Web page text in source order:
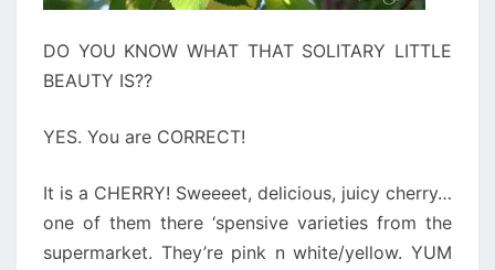
DO YOU KNOW WHAT THAT SOLITARY LITTLE
BEAUTY IS??
YES. You are CORRECT!
It is a CHERRY! Sweeeet, delicious, juicy cherry…
one of them there ‘spensive varieties from the
supermarket. They’re pink n white/yellow. YUM